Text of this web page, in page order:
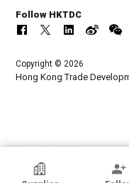
Balguerie
Follow HKTDC
Copyright © 2026
Hong Kong Trade